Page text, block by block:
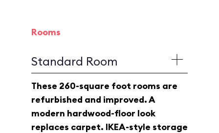
Rooms
Standard Room
These 260-square foot rooms are
refurbished and improved. A
modern hardwood-floor look
replaces carpet. IKEA-style storage